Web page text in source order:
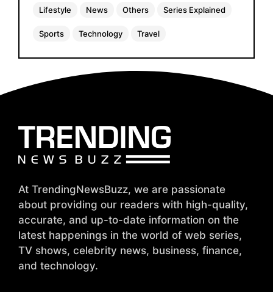
Lifestyle News Others Series Explained
Sports Technology Travel
At TrendingNewsBuzz, we are passionate
about providing our readers with high-quality,
accurate, and up-to-date information on the
latest happenings in the world of web series,
TV shows, celebrity news, business, finance,
and technology.